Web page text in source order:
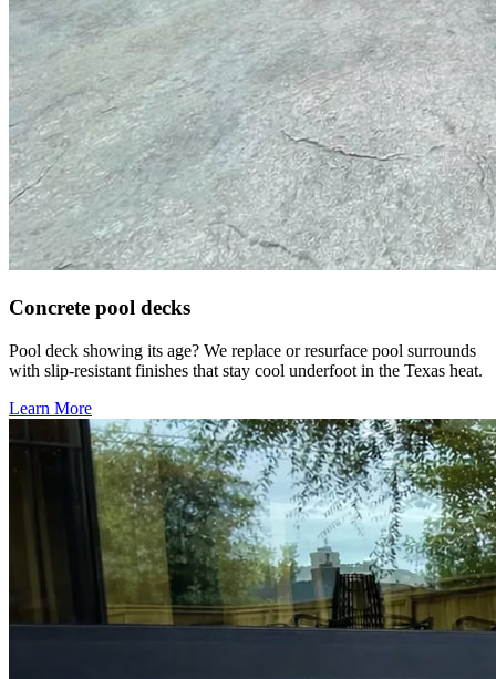
Concrete pool decks
Pool deck showing its age? We replace or resurface pool surrounds
with slip-resistant finishes that stay cool underfoot in the Texas heat.
Learn More